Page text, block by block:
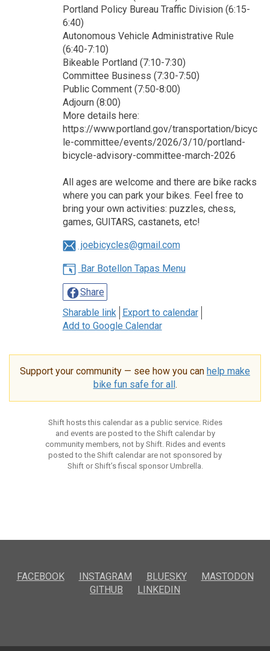
Portland Policy Bureau Traffic Division (6:15-
6:40)
Autonomous Vehicle Administrative Rule
(6:40-7:10)
Bikeable Portland (7:10-7:30)
Committee Business (7:30-7:50)
Public Comment (7:50-8:00)
Adjourn (8:00)
More details here:
https://www.portland.gov/transportation/bicyc
le-committee/events/2026/3/10/portland-
bicycle-advisory-committee-march-2026
All ages are welcome and there are bike racks
where you can park your bikes. Feel free to
bring your own activities: puzzles, chess,
games, GUITARS, castanets, etc!
joebicycles@gmail.com
Bar Botellon Tapas Menu
Share
Sharable link
Export to calendar
Add to Google Calendar
Support your community — see how you can help make
bike fun safe for all.
Shift hosts this calendar as a public service. Rides
and events are posted to the Shift calendar by
community members, not by Shift. Rides and events
posted to the Shift calendar are not sponsored by
Shift or Shift’s fiscal sponsor Umbrella.
FACEBOOK INSTAGRAM BLUESKY
MASTODON
GITHUB
LINKEDIN